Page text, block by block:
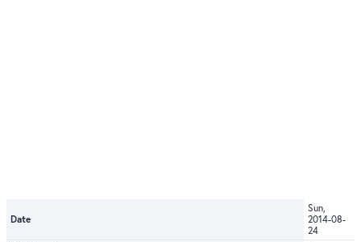
Date
Sun,
2014-08-
24